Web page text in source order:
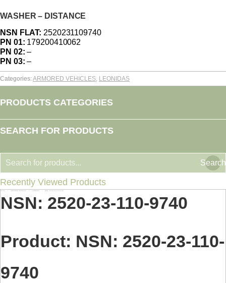
WASHER – DISTANCE
NSN FLAT: 2520231109740
PN 01: 179200410062
PN 02: –
PN 03: –
Categories:ARMORED VEHICLES LEONIDAS
PRODUCTS CATEGORIES
SEARCH FOR PRODUCTS
Search
Recently Viewed Products
You are here:
Home ARMORED VEHICLES LEONIDAS NSN: 2520-23-110-9740
NSN: 2520-23-110-9740
Product: NSN: 2520-23-110-
9740